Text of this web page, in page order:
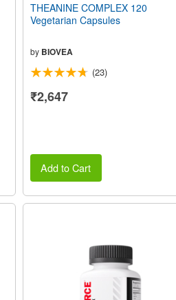
THEANINE COMPLEX 120
Vegetarian Capsules
by BIOVEA
(23)
₹2,647
Add to Cart